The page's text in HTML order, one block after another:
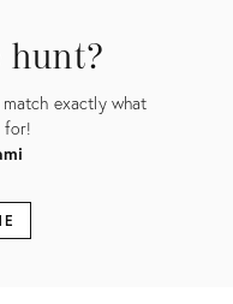
exactly what
for!